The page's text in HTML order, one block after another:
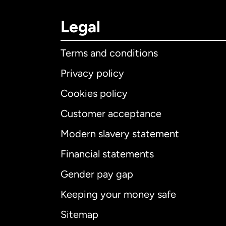
Legal
Terms and conditions
Privacy policy
Cookies policy
Customer acceptance
Modern slavery statement
Financial statements
Gender pay gap
Keeping your money safe
Sitemap